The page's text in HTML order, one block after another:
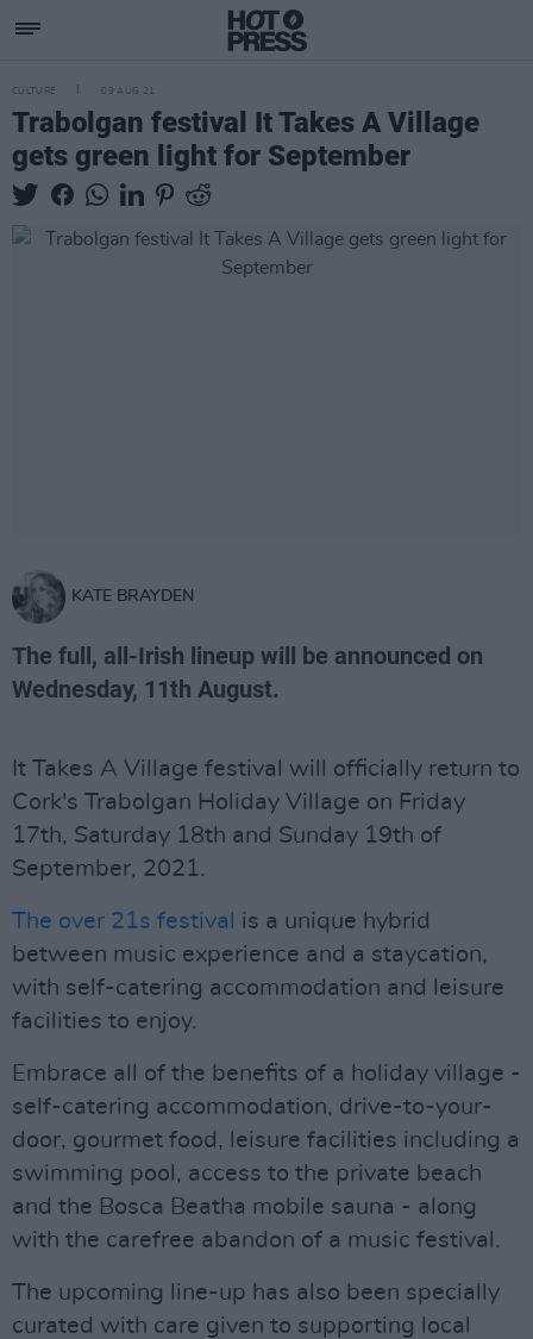
CULTURE 09 AUG 21
Trabolgan festival It Takes A Village
gets green light for September
KATE BRAYDEN
The full, all-Irish lineup will be announced on
Wednesday, 11th August.
It Takes A Village festival will officially return to
Cork's Trabolgan Holiday Village on Friday
17th, Saturday 18th and Sunday 19th of
September, 2021.
The over 21s festival
is a unique hybrid
between music experience and a staycation,
with self-catering accommodation and leisure
facilities to enjoy.
Embrace all of the benefits of a holiday village -
self-catering accommodation, drive-to-your-
door, gourmet food, leisure facilities including a
swimming pool, access to the private beach
and the Bosca Beatha mobile sauna - along
with the carefree abandon of a music festival.
The upcoming line-up has also been specially
curated with care given to supporting local